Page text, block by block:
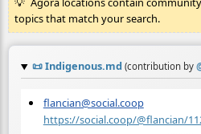
topics that match your search.
📜Indigenous.md (contribution by
flancian@social.coop
https://social.coop/@flancian/